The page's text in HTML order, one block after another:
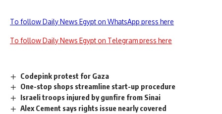
To follow Daily News Egypt on WhatsApp press here
To follow Daily News Egypt on Telegram press here
Codepink protest for Gaza
One-stop shops streamline start-up procedure
Israeli troops injured by gunfire from Sinai
Alex Cement says rights issue nearly covered